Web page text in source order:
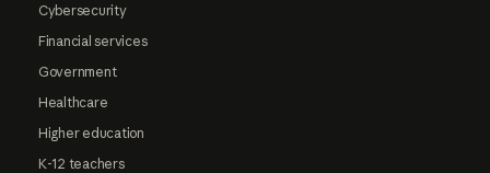
Cybersecurity
Financial services
Government
Healthcare
Higher education
K-12 teachers